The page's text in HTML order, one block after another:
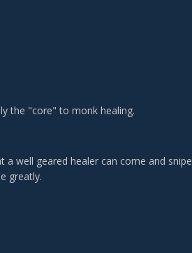
the "core" to monk healing.
well geared healer can come and snipe
greatly.